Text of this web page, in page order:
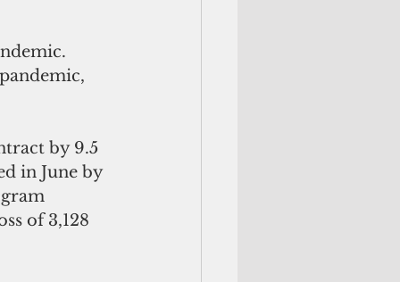
by 9.5
in June by
of 3,128